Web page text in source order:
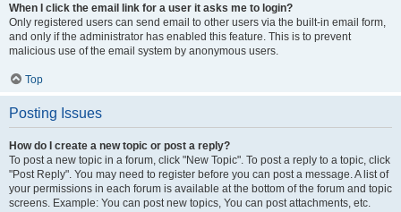
When I click the email link for a user it asks me to login?
Only registered users can send email to other users via the built-in email form,
and only if the administrator has enabled this feature. This is to prevent
malicious use of the email system by anonymous users.
Top
Posting Issues
How do I create a new topic or post a reply?
To post a new topic in a forum, click "New Topic". To post a reply to a topic, click
"Post Reply". You may need to register before you can post a message. A list of
your permissions in each forum is available at the bottom of the forum and topic
screens. Example: You can post new topics, You can post attachments, etc.